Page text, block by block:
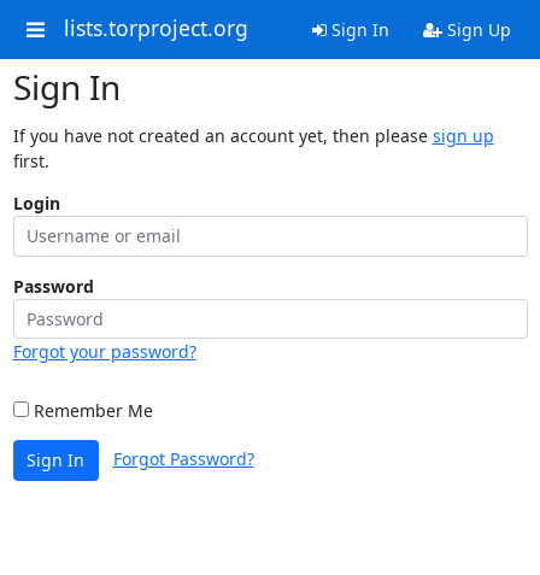
lists.torproject.org Sign In Sign Up
Sign In
If you have not created an account yet, then please sign up
first.
Login
Password
Forgot your password?
Remember Me
Sign In Forgot Password?